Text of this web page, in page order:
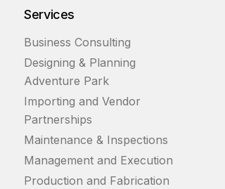
Services
Business Consulting
Designing & Planning
Adventure Park
Importing and Vendor
Partnerships
Maintenance & Inspections
Management and Execution
Production and Fabrication